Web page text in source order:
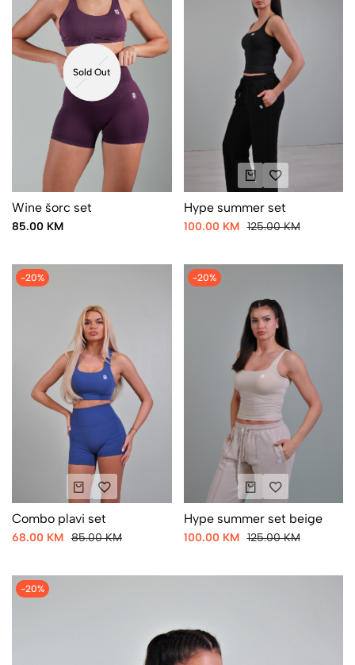
Sold Out
Wine šorc set
85.00 KM
Hype summer set
100.00 KM 125.00 KM
-20%
Combo plavi set
68.00 KM 85.00 KM
-20%
Hype summer set beige
100.00 KM 125.00 KM
-20%